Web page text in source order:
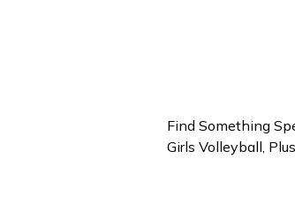
Find Something
Girls Volleyball,